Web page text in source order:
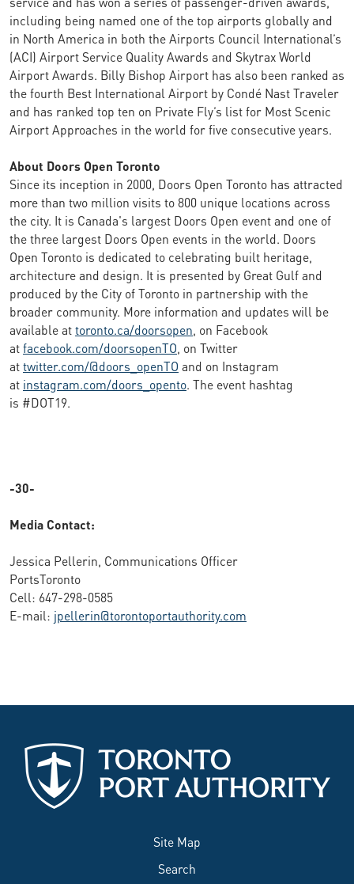
including being named one of the top airports globally and
in North America in both the Airports Council International’s
(ACI) Airport Service Quality Awards and Skytrax World
Airport Awards. Billy Bishop Airport has also been ranked as
the fourth Best International Airport by Condé Nast Traveler
and has ranked top ten on Private Fly’s list for Most Scenic
Airport Approaches in the world for five consecutive years.
About Doors Open Toronto
Since its inception in 2000, Doors Open Toronto has attracted
more than two million visits to 800 unique locations across
the city. It is Canada's largest Doors Open event and one of
the three largest Doors Open events in the world. Doors
Open Toronto is dedicated to celebrating built heritage,
architecture and design. It is presented by Great Gulf and
produced by the City of Toronto in partnership with the
broader community. More information and updates will be
available attoronto.ca/doorsopen, on Facebook
atfacebook.com/doorsopenTO, on Twitter
attwitter.com/@doors_openTO and on Instagram
at instagram.com/doors_opento. The event hashtag
is #DOT19.
-30-
Media Contact:
Jessica Pellerin, Communications Officer
PortsToronto
Cell: 647-298-0585
E-mail: jpellerin@torontoportauthority.com
Site Map
Search